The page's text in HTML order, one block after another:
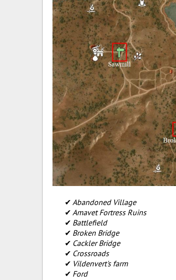
Abandoned Village
Amavet Fortress Ruins
Battlefield
Broken Bridge
Cackler Bridge
Crossroads
Vildenvert's farm
Ford